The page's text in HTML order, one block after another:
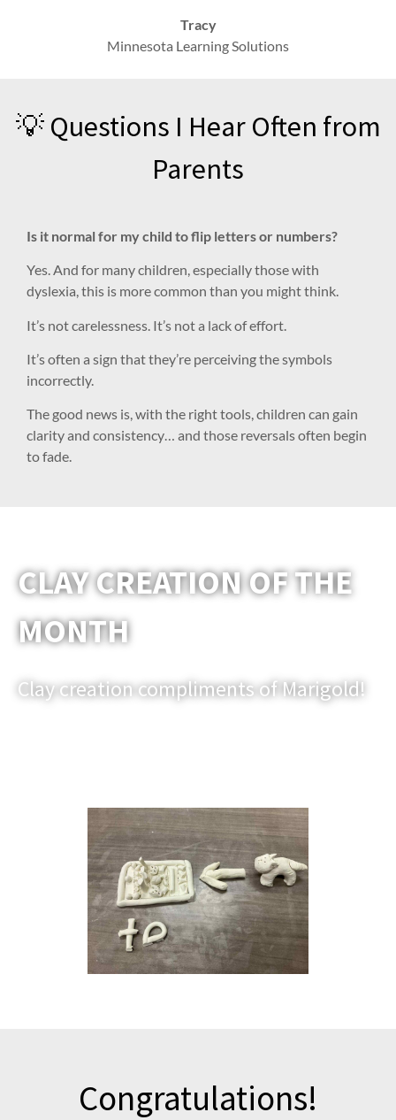
Tracy
Minnesota Learning Solutions
💡 Questions I Hear Often from
Parents
Is it normal for my child to flip letters or numbers?
Yes. And for many children, especially those with
dyslexia, this is more common than you might think.
It’s not carelessness. It’s not a lack of effort.
It’s often a sign that they’re perceiving the symbols
incorrectly.
The good news is, with the right tools, children can gain
clarity and consistency… and those reversals often begin
to fade.
CLAY CREATION OF THE
MONTH
Clay creation compliments of Marigold!
Congratulations!